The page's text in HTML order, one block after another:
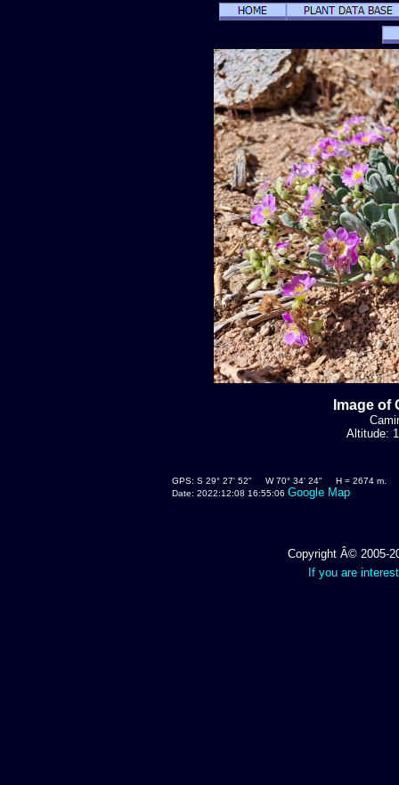
Image of
Altitude:
GPS: S 29° 27' 52" W 70° 34' 24" H = 2674 m.
Date: 2022:12:08 16:55:06 Google Map
Copyright Â© 2005-
If you are